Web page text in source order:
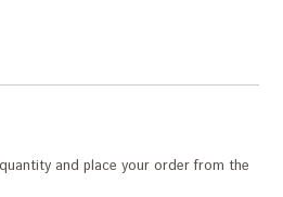
and place your order from the